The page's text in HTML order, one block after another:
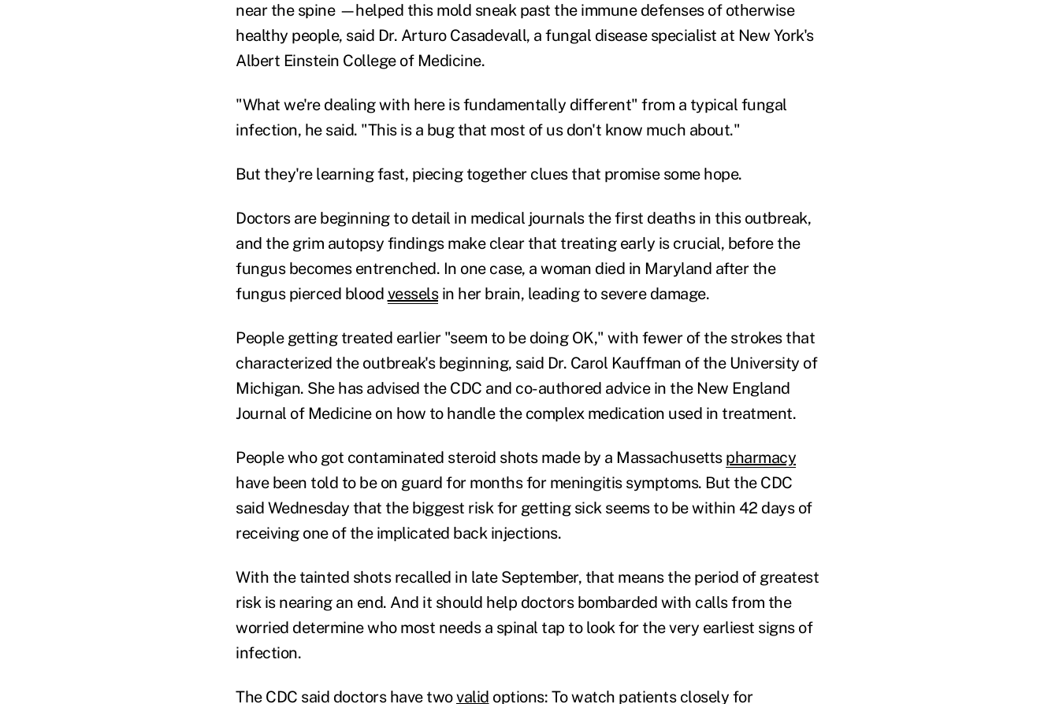
near the spine —helped this mold sneak past the immune defenses of otherwise
healthy people, said Dr. Arturo Casadevall, a fungal disease specialist at New York's
Albert Einstein College of Medicine.
"What we're dealing with here is fundamentally different" from a typical fungal
infection, he said. "This is a bug that most of us don't know much about."
But they're learning fast, piecing together clues that promise some hope.
Doctors are beginning to detail in medical journals the first deaths in this outbreak,
and the grim autopsy findings make clear that treating early is crucial, before the
fungus becomes entrenched. In one case, a woman died in Maryland after the
fungus pierced blood vesselsin her brain, leading to severe damage.
People getting treated earlier "seem to be doing OK," with fewer of the strokes that
characterized the outbreak's beginning, said Dr. Carol Kauffman of the University of
Michigan. She has advised the CDC and co-authored advice in the New England
Journal of Medicine on how to handle the complex medication used in treatment.
People who got contaminated steroid shots made by a Massachusetts pharmacy
have been told to be on guard for months for meningitis symptoms. But the CDC
said Wednesday that the biggest risk for getting sick seems to be within 42 days of
receiving one of the implicated back injections.
With the tainted shots recalled in late September, that means the period of greatest
risk is nearing an end. And it should help doctors bombarded with calls from the
worried determine who most needs a spinal tap to look for the very earliest signs of
infection.
The CDC said doctors have twovalid options: To watch patients closely for